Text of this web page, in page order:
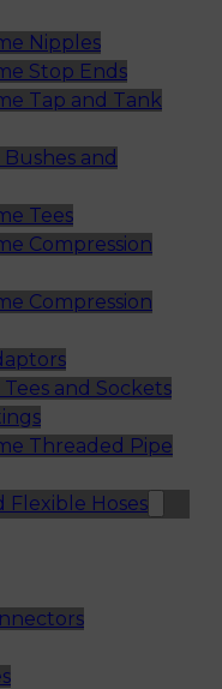
Nipples
Stop Ends
Tap and Tank
and
Tees
Compression
Compression
and Sockets
Threaded Pipe
Flexible Hoses